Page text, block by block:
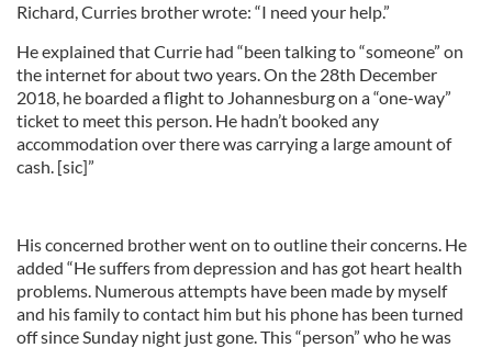
Richard, Curries brother wrote: “I need your help.”
He explained that Currie had “been talking to “someone” on
the internet for about two years. On the 28th December
2018, he boarded a flight to Johannesburg on a “one-way”
ticket to meet this person. He hadn’t booked any
accommodation over there was carrying a large amount of
cash. [sic]”
His concerned brother went on to outline their concerns. He
added “He suffers from depression and has got heart health
problems. Numerous attempts have been made by myself
and his family to contact him but his phone has been turned
off since Sunday night just gone. This “person” who he was